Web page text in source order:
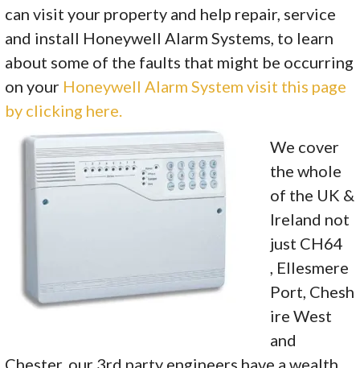
can visit your property and help repair, service
and install Honeywell Alarm Systems, to learn
about some of the faults that might be occurring
on your Honeywell Alarm System visit this page
by clicking here.
We cover
the whole
of the UK &
Ireland not
just CH64
, Ellesmere
Port, Chesh
ire West
and
Chester, our 3rd party engineers have a wealth